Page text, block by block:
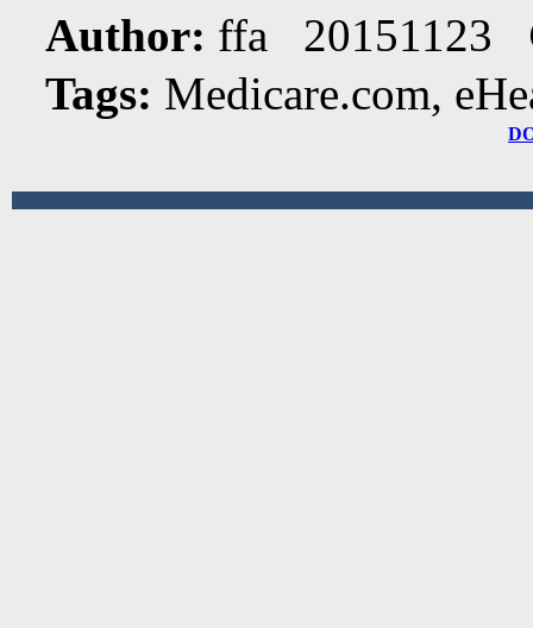
Author: ffa 20151123
Tags: Medicare.com,